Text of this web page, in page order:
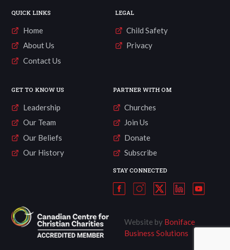
QUICK LINKS
Home
About Us
Contact Us
LEGAL
Child Safety
Privacy
GET TO KNOW US
Leadership
Our Team
Our Beliefs
Our History
PARTNER WITH OM
Churches
Join Us
Donate
Subscribe
STAY CONNECTED
Website by Boniface
Business Solutions